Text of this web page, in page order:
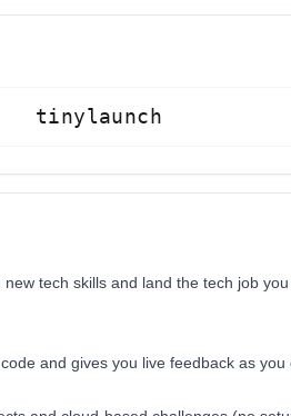
tinylaunch
tech skills and land the tech job you
and gives you live feedback as